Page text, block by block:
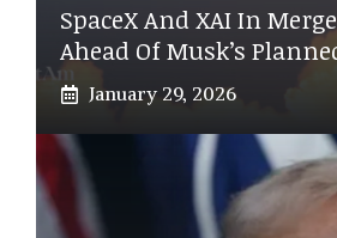
SpaceX And XAI In
Ahead Of Musk’s
January 29, 2026